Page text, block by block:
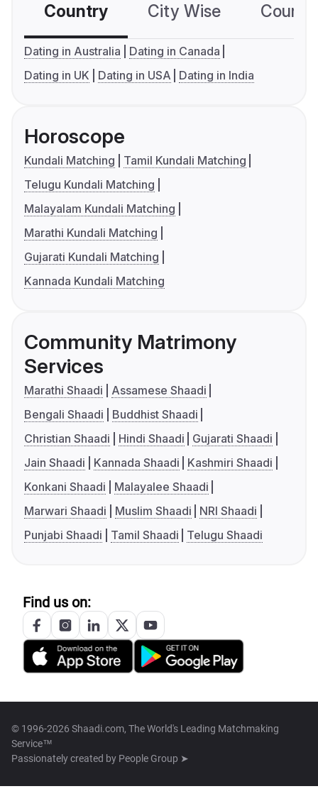
Country City Wise
Dating in Australia
Dating in Canada
Dating in UK
Dating in USA Dating in India
Horoscope
Kundali Matching
Tamil Kundali Matching
Telugu Kundali Matching
Malayalam Kundali Matching
Marathi Kundali Matching
Gujarati Kundali Matching
Kannada Kundali Matching
Community Matrimony
Services
Marathi Shaadi
Assamese Shaadi
Bengali Shaadi
Buddhist Shaadi
Christian Shaadi
Hindi Shaadi
Gujarati Shaadi
Jain Shaadi
Kannada Shaadi
Kashmiri Shaadi
Konkani Shaadi
Malayalee Shaadi
Marwari Shaadi
Muslim Shaadi
NRI Shaadi
Punjabi Shaadi
Tamil Shaadi Telugu Shaadi
Find us on:
© 1996-2026 Shaadi.com, The World's Leading Matchmaking
Service™
Passionately created by People Group ➤